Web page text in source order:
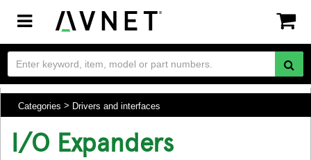
Toggle
navigation
Categories Drivers and interfaces
I/O Expanders